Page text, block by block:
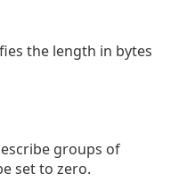
the length in bytes
groups of
set to zero.